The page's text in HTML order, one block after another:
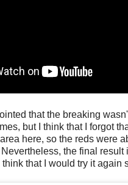
that the breaking
but I think that I forgot
here, so the reds were
the final result
that I would try it again